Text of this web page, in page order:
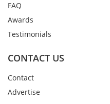
FAQ
Awards
Testimonials
CONTACT US
Contact
Advertise